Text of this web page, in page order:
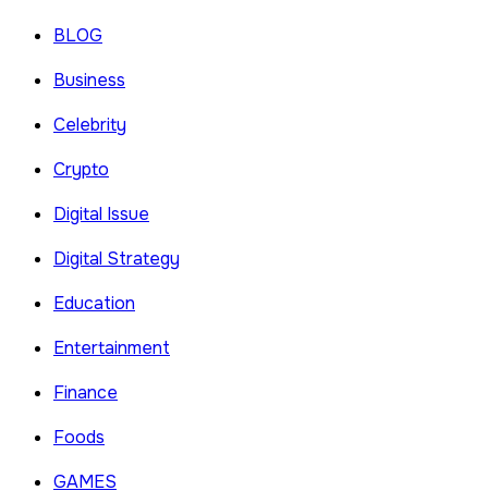
BLOG
Business
Celebrity
Crypto
Digital Issue
Digital Strategy
Education
Entertainment
Finance
Foods
GAMES